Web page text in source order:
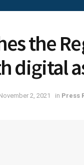
the
digital
2, 2021 in Press